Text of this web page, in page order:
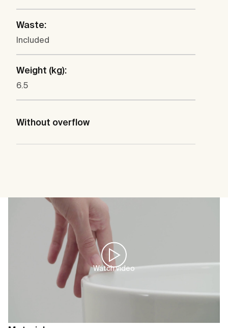
Waste:
Included
Weight (kg):
6.5
Without overflow
Watch video